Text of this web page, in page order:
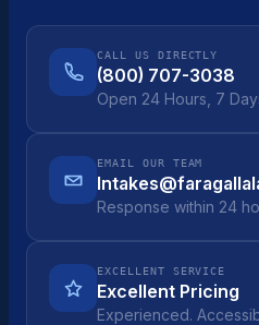
CALL US DIRECTLY
(800) 707-3038
Open 24 Hours, 7
EMAIL OUR TEAM
Response within 24
EXCELLENT SERVICE
Excellent Pricing
Experienced.